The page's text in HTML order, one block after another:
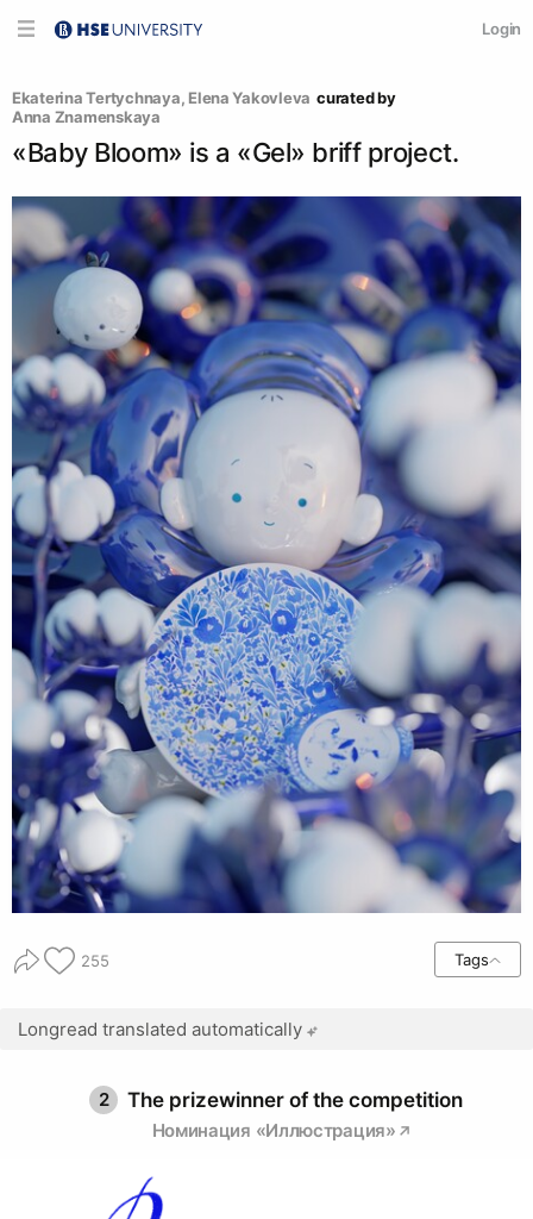
Login
Ekaterina Tertychnaya, Elena Yakovleva curated by
Anna Znamenskaya
«Baby Bloom» is a «Gel» briff project.
255 Tags
Longread translated automatically
2 The prizewinner of the competition
Номинация «Иллюстрация»